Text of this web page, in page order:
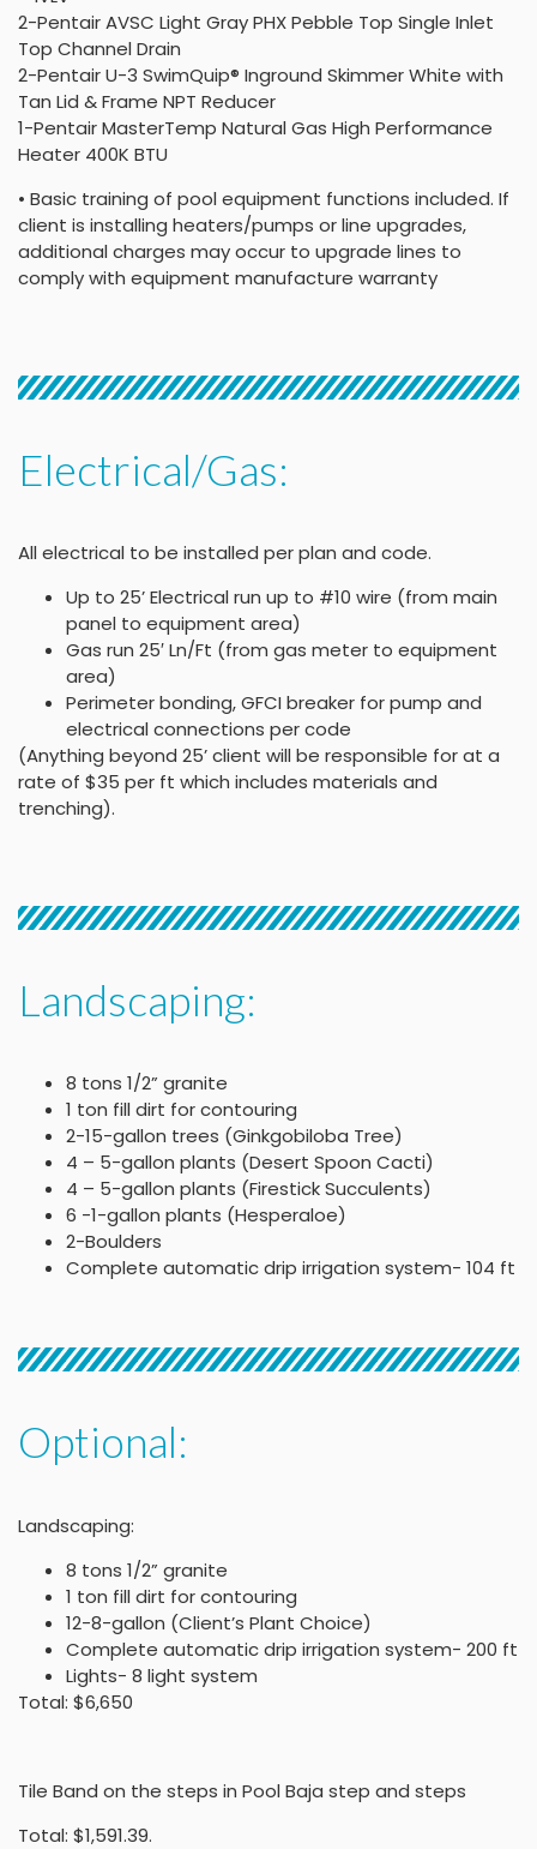
2-Pentair AVSC Light Gray PHX Pebble Top Single Inlet
Top Channel Drain
2-Pentair U-3 SwimQuip® Inground Skimmer White with
Tan Lid & Frame NPT Reducer
1-Pentair MasterTemp Natural Gas High Performance
Heater 400K BTU
• Basic training of pool equipment functions included. If
client is installing heaters/pumps or line upgrades,
additional charges may occur to upgrade lines to
comply with equipment manufacture warranty
Electrical/Gas:
All electrical to be installed per plan and code.
Up to 25’ Electrical run up to #10 wire (from main
panel to equipment area)
Gas run 25′ Ln/Ft (from gas meter to equipment
area)
Perimeter bonding, GFCI breaker for pump and
electrical connections per code
(Anything beyond 25’ client will be responsible for at a
rate of $35 per ft which includes materials and
trenching).
Landscaping:
8 tons 1/2” granite
1 ton fill dirt for contouring
2-15-gallon trees (Ginkgobiloba Tree)
4 – 5-gallon plants (Desert Spoon Cacti)
4 – 5-gallon plants (Firestick Succulents)
6 -1-gallon plants (Hesperaloe)
2-Boulders
Complete automatic drip irrigation system- 104 ft
Optional:
Landscaping:
8 tons 1/2” granite
1 ton fill dirt for contouring
12-8-gallon (Client’s Plant Choice)
Complete automatic drip irrigation system- 200 ft
Lights- 8 light system
Total: $6,650
Tile Band on the steps in Pool Baja step and steps
Total: $1,591.39.